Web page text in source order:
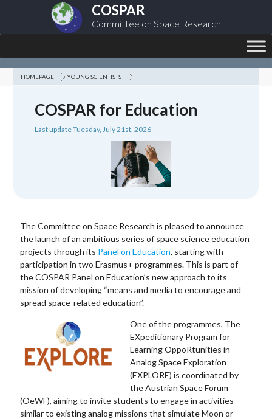
COSPAR
Committee on Space Research
HOMEPAGE YOUNG SCIENTISTS
COSPAR for Education
Last update Tuesday, July 21st, 2026
The Committee on Space Research is pleased to announce
the launch of an ambitious series of space science education
projects through its Panel on Education, starting with
participation in two Erasmus+ programmes. This is part of
the COSPAR Panel on Education’s new approach to its
mission of developing “means and media to encourage and
spread space-related education”.
One of the programmes, The
EXpeditionary Program for
Learning OppoRtunities in
Analog Space Exploration
(EXPLORE) is coordinated by
the Austrian Space Forum
(OeWF), aiming to invite students to engage in activities
similar to existing analog missions that simulate Moon or